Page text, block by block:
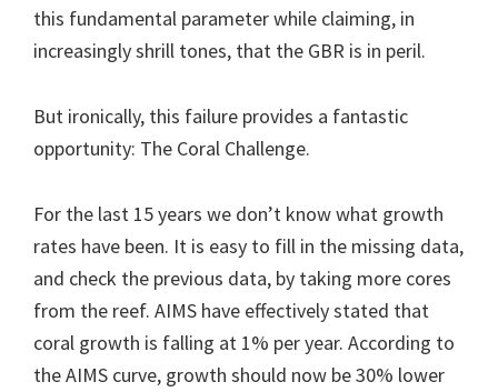
this fundamental parameter while claiming, in
increasingly shrill tones, that the GBR is in peril.
But ironically, this failure provides a fantastic
opportunity: The Coral Challenge.
For the last 15 years we don’t know what growth
rates have been. It is easy to fill in the missing data,
and check the previous data, by taking more cores
from the reef. AIMS have effectively stated that
coral growth is falling at 1% per year. According to
the AIMS curve, growth should now be 30% lower